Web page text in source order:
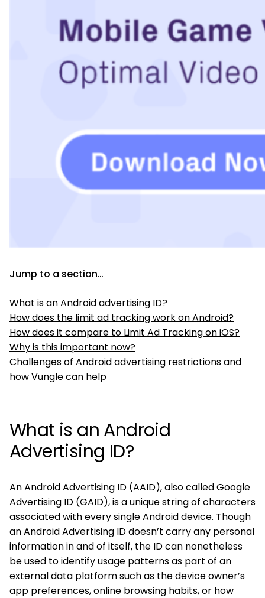
Jump to a section…
What is an Android advertising ID?
How does the limit ad tracking work on Android?
How does it compare to Limit Ad Tracking on iOS?
Why is this important now?
Challenges of Android advertising restrictions and
how Vungle can help
What is an Android
Advertising ID?
An Android Advertising ID (AAID), also called Google
Advertising ID (GAID), is a unique string of characters
associated with every single Android device. Though
an Android Advertising ID doesn’t carry any personal
information in and of itself, the ID can nonetheless
be used to identify usage patterns as part of an
external data platform such as the device owner’s
app preferences, online browsing habits, or how